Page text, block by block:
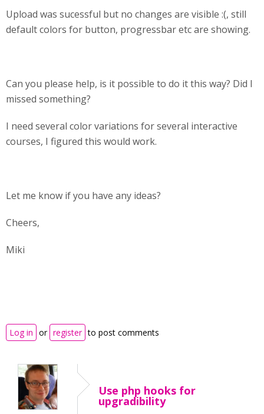
Upload was sucessful but no changes are visible :(, still
default colors for button, progressbar etc are showing.
Can you please help, is it possible to do it this way? Did I
missed something?
I need several color variations for several interactive
courses, I figured this would work.
Let me know if you have any ideas?
Cheers,
Miki
Log in or register to post comments
Use php hooks for
upgradibility